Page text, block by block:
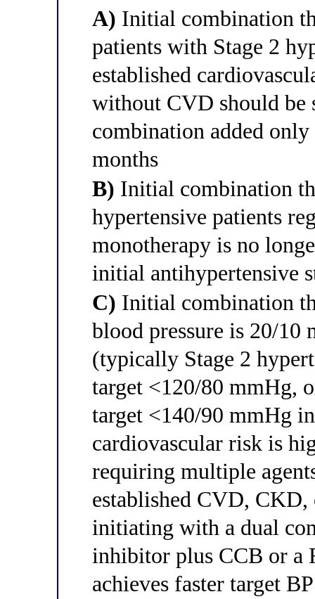
A) Initial combination
patients with Stage 2
established
without CVD should be
combination added
months
B) Initial combination
hypertensive patients
monotherapy is no
initial antihypertensive
C) Initial combination
blood pressure is 20/10
(typically Stage 2
target <120/80 mmHg,
target <140/90 mmHg
cardiovascular risk is
requiring multiple
established CVD, CKD,
initiating with a dual
inhibitor plus CCB or
achieves faster target